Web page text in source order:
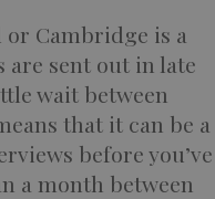
Cambridge is a
sent out in late
wait between
that it can be a
before you’ve
a month between